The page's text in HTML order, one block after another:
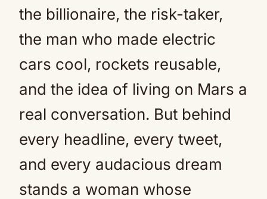
the billionaire, the risk-taker,
the man who made electric
cars cool, rockets reusable,
and the idea of living on Mars a
real conversation. But behind
every headline, every tweet,
and every audacious dream
stands a woman whose